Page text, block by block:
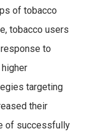
of tobacco
tobacco users
to
targeting
their
of successfully